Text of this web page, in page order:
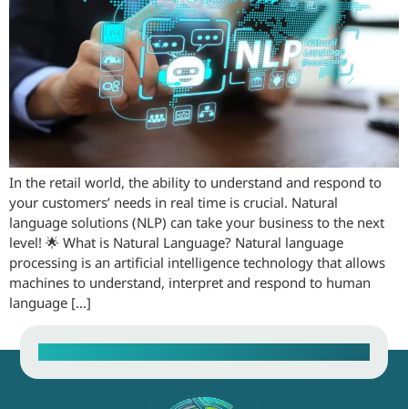
In the retail world, the ability to understand and respond to
your customers’ needs in real time is crucial. Natural
language solutions (NLP) can take your business to the next
level! 🌟 What is Natural Language? Natural language
processing is an artificial intelligence technology that allows
machines to understand, interpret and respond to human
language […]